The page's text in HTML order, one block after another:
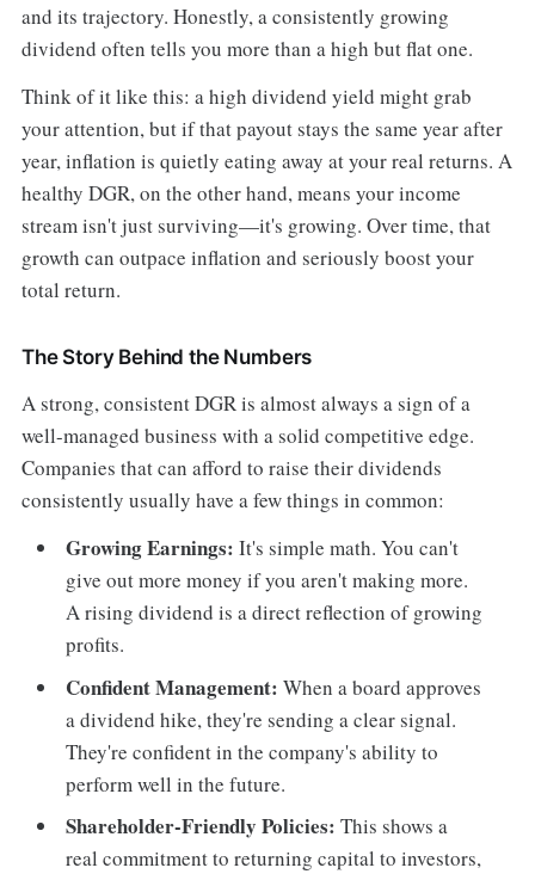
and its trajectory. Honestly, a consistently growing
dividend often tells you more than a high but flat one.
Think of it like this: a high dividend yield might grab
your attention, but if that payout stays the same year after
year, inflation is quietly eating away at your real returns. A
healthy DGR, on the other hand, means your income
stream isn't just surviving—it's growing. Over time, that
growth can outpace inflation and seriously boost your
total return.
The Story Behind the Numbers
A strong, consistent DGR is almost always a sign of a
well-managed business with a solid competitive edge.
Companies that can afford to raise their dividends
consistently usually have a few things in common:
Growing Earnings: It's simple math. You can't
give out more money if you aren't making more.
A rising dividend is a direct reflection of growing
profits.
Confident Management: When a board approves
a dividend hike, they're sending a clear signal.
They're confident in the company's ability to
perform well in the future.
Shareholder-Friendly Policies: This shows a
real commitment to returning capital to investors,